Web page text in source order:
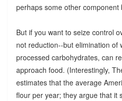
perhaps some other component
But if you want to seize control
not reduction--but elimination of
processed carbohydrates, can
approach food. (Interestingly,
estimates that the average
flour per year; they argue that it